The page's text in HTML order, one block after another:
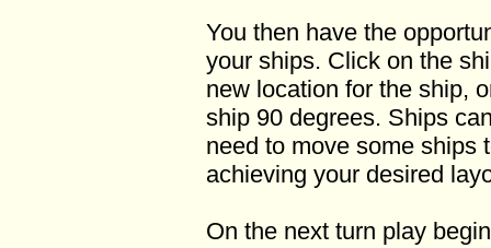
You then have the
your ships. Click on the
new location for the ship,
ship 90 degrees. Ships
need to move some ships
achieving your desired
On the next turn play